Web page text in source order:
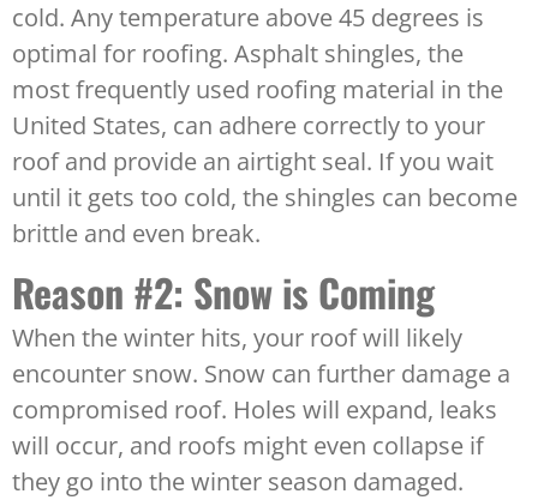
cold. Any temperature above 45 degrees is
optimal for roofing. Asphalt shingles, the
most frequently used roofing material in the
United States, can adhere correctly to your
roof and provide an airtight seal. If you wait
until it gets too cold, the shingles can become
brittle and even break.
Reason #2: Snow is Coming
When the winter hits, your roof will likely
encounter snow. Snow can further damage a
compromised roof. Holes will expand, leaks
will occur, and roofs might even collapse if
they go into the winter season damaged.